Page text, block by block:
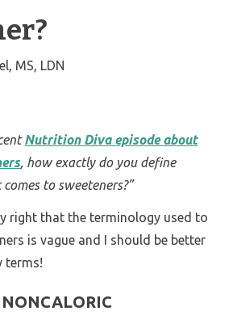
MS, LDN
Nutrition Diva episode about
, how exactly do you define
to sweeteners?”
right that the terminology used to
is vague and I should be better
terms!